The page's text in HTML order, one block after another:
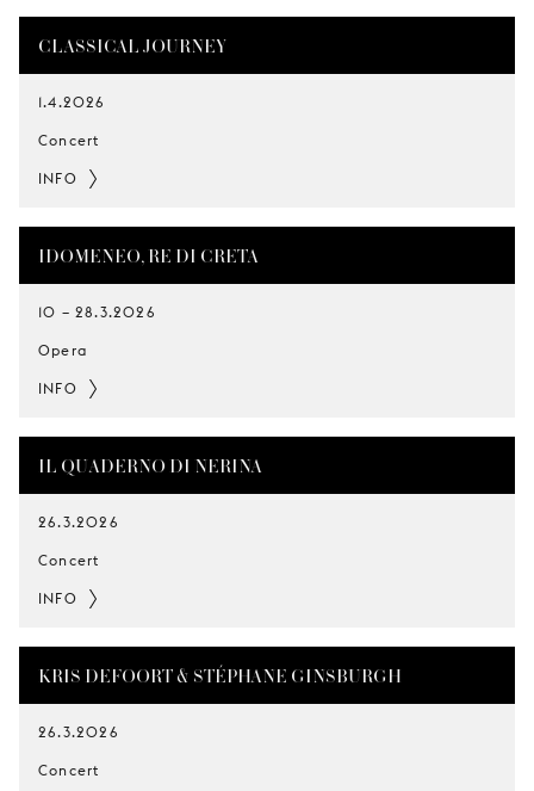
CLASSICAL JOURNEY
1.4.2026
Concert
INFO
IDOMENEO, RE DI CRETA
10 –28.3.2026
Opera
INFO
IL QUADERNO DI NERINA
26.3.2026
Concert
INFO
KRIS DEFOORT & STÉPHANE GINSBURGH
26.3.2026
Concert